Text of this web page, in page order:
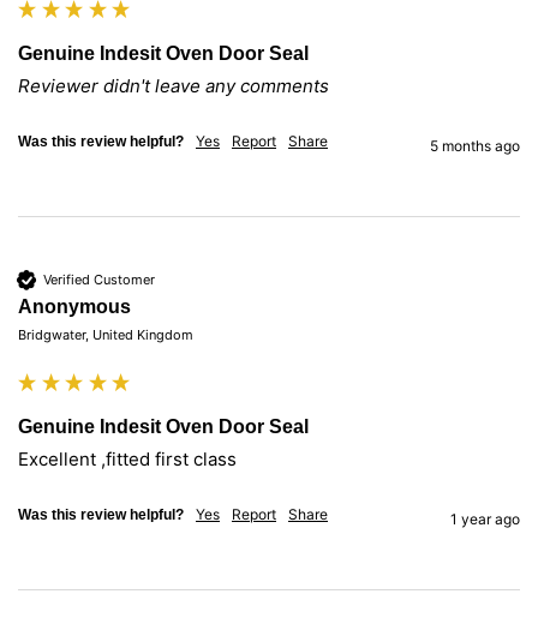
Genuine Indesit Oven Door Seal
Reviewer didn't leave any comments
Was this review helpful? Yes Report Share 5 months ago
Verified Customer
Anonymous
Bridgwater, United Kingdom
Genuine Indesit Oven Door Seal
Excellent ,fitted first class
Was this review helpful? Yes Report Share 1 year ago